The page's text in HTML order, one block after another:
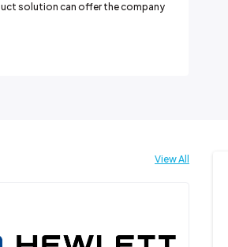
solution can offer the company
View All